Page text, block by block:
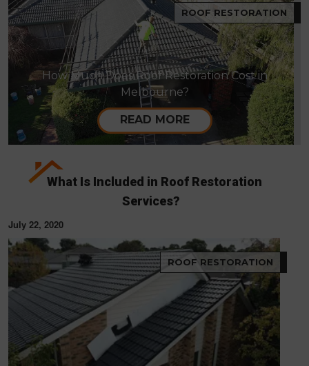
ROOF RESTORATION
How Much Does Roof Restoration Cost in
Melbourne?
READ MORE
What Is Included in Roof Restoration
Services?
July 22, 2020
ROOF RESTORATION